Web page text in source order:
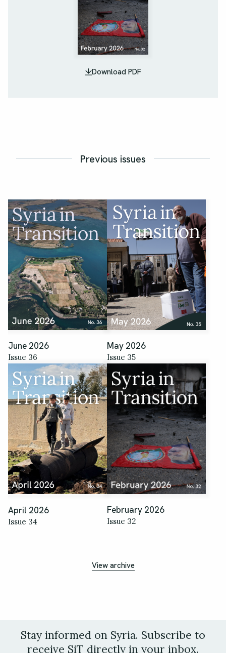
Download PDF
Previous issues
June 2026
Issue 36
May 2026
Issue 35
April 2026
Issue 34
February 2026
Issue 32
View archive
Stay informed on Syria. Subscribe to